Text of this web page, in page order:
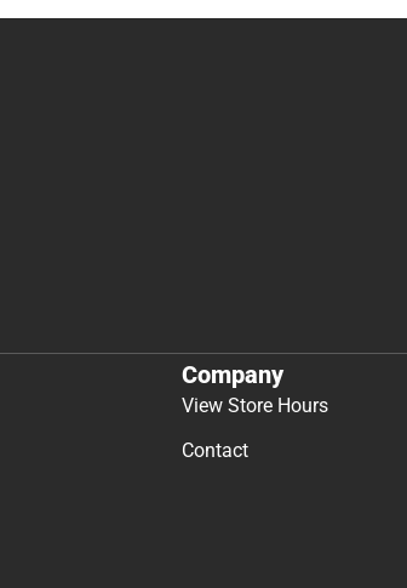
Company
View Store Hours
Contact